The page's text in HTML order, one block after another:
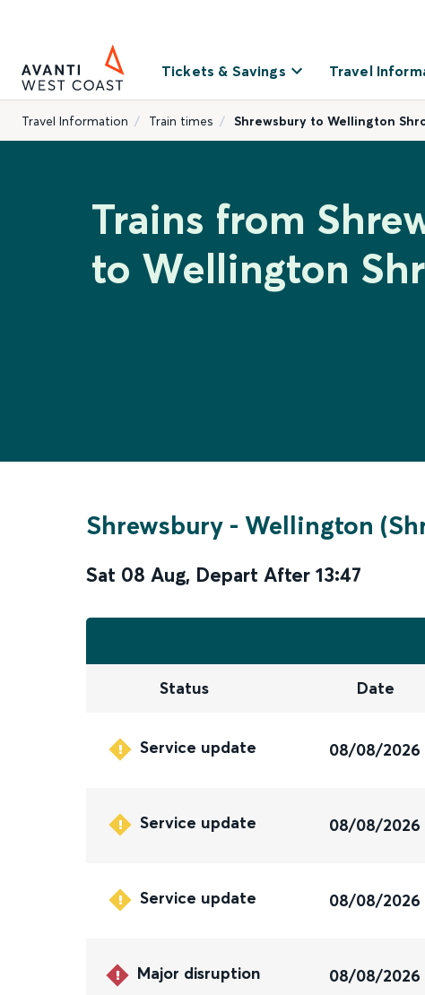
Tickets & Savings Travel
Travel Information Train times Shrewsbury to Wellington
Trains from
to Wellington
Shrewsbury - Wellington
Sat 08 Aug, Depart After 13:47
Status Date
Service update 08/08/2026
Service update 08/08/2026
Service update 08/08/2026
Major disruption 08/08/2026